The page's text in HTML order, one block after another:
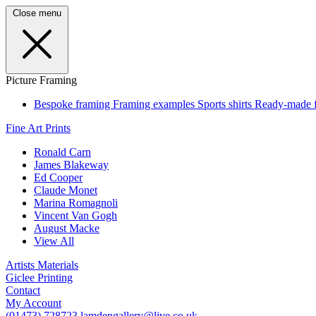
Close menu
Picture Framing
Bespoke framing Framing examples Sports shirts Ready-made
Fine Art Prints
Ronald Carn
James Blakeway
Ed Cooper
Claude Monet
Marina Romagnoli
Vincent Van Gogh
August Macke
View All
Artists Materials
Giclee Printing
Contact
My Account